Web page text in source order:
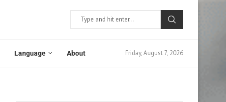
Language About Friday, August 7, 2026